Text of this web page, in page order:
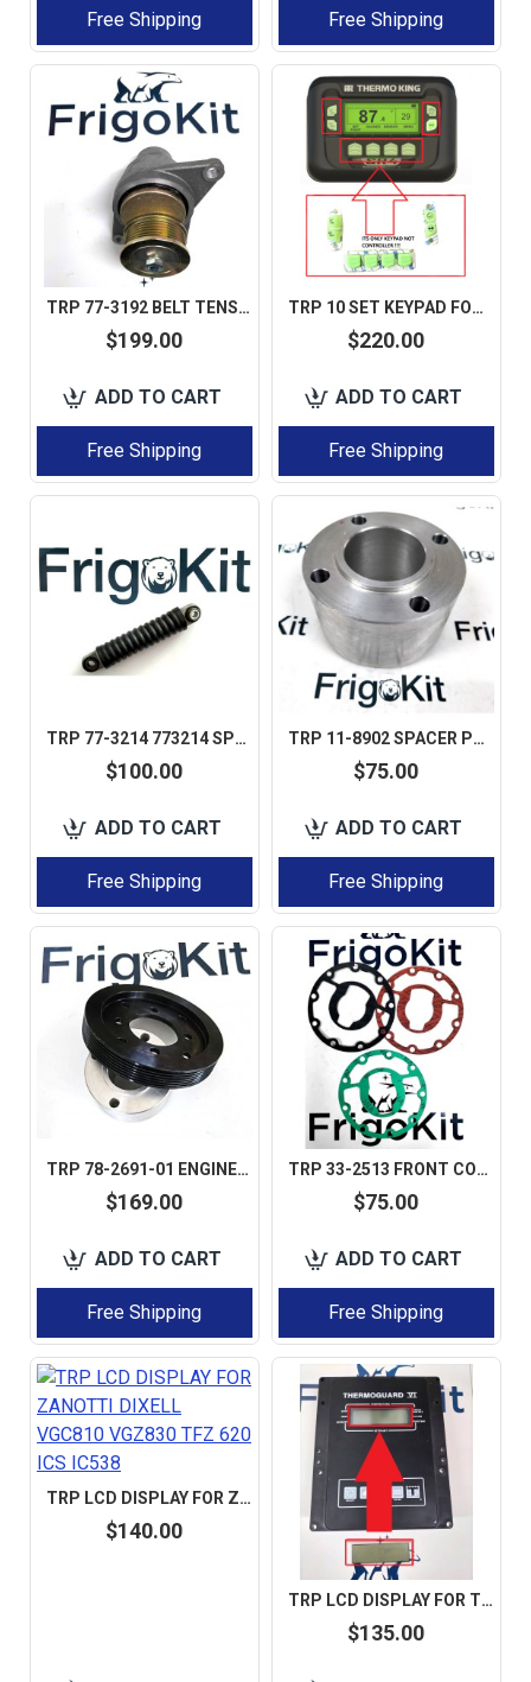
Free Shipping Free Shipping
TRP 77-3192 BELT TENSIONER WITH PULLEY FOR THERMO KING SLX / SLXE / SLXI AFTERMARKET
$199.00
ADD TO CART
Free Shipping
TRP 10 SET KEYPAD FOR SMART REEFER 4 HMI 845-2449 845-2829 45-2829
$220.00
ADD TO CART
Free Shipping
TRP 77-3214 773214 SPRING DAMPENER STRUT FOR THERMO KING SLXI / SLXE 1 PCS
$100.00
ADD TO CART
Free Shipping
TRP 11-8902 SPACER PULLEY FOR THERMO KING AFTERMARKET PERFECT QUALITY
$75.00
ADD TO CART
Free Shipping
TRP 78-2691-01 ENGINE PLUNGER KIT 11-8902 77-2691 AFTERMARKET
$169.00
ADD TO CART
Free Shipping
TRP 33-2513 FRONT COVER GASKET FOR THERMO KING 1 SET 5 PCS AFTERMARKET
$75.00
ADD TO CART
Free Shipping
TRP LCD DISPLAY FOR ZANOTTI DIXELL VGC810 VGZ830 TFZ 620 ICS IC538
$140.00
TRP LCD DISPLAY FOR THERMO KING TGVI TG6 TG VI TK6 SL-200 SL-100 LCD DISPLAY AFTERMARKET
$135.00